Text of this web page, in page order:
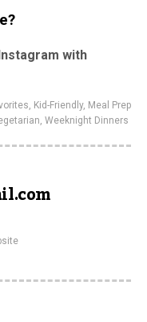
with
, Kid-Friendly, Meal Prep
, Weeknight Dinners